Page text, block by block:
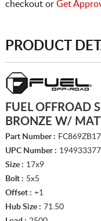
checkout or Get
PRODUCT
FUEL OFFROAD
BRONZE W/
Part Number :
UPC Number :
Size : 17x9
Bolt : 5x5
Offset : +1
Hub Size : 71.50